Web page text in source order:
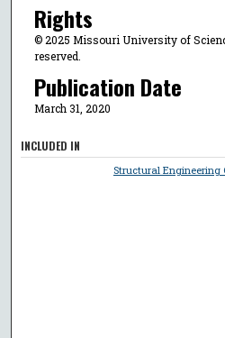
Rights
© 2025 Missouri University of
reserved.
Publication Date
March 31, 2020
INCLUDED IN
Structural Engineering